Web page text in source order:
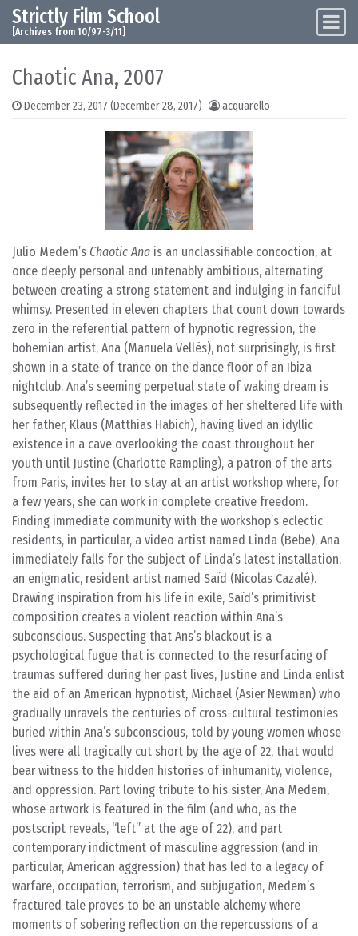
Skip to content
Main Navigation
Strictly Film School
[Archives from 10/97-3/11]
Chaotic Ana, 2007
December 23, 2017 (December 28, 2017) acquarello
Julio Medem’s Chaotic Ana is an unclassifiable concoction, at
once deeply personal and untenably ambitious, alternating
between creating a strong statement and indulging in fanciful
whimsy. Presented in eleven chapters that count down towards
zero in the referential pattern of hypnotic regression, the
bohemian artist, Ana (Manuela Vellés), not surprisingly, is first
shown in a state of trance on the dance floor of an Ibiza
nightclub. Ana’s seeming perpetual state of waking dream is
subsequently reflected in the images of her sheltered life with
her father, Klaus (Matthias Habich), having lived an idyllic
existence in a cave overlooking the coast throughout her
youth until Justine (Charlotte Rampling), a patron of the arts
from Paris, invites her to stay at an artist workshop where, for
a few years, she can work in complete creative freedom.
Finding immediate community with the workshop’s eclectic
residents, in particular, a video artist named Linda (Bebe), Ana
immediately falls for the subject of Linda’s latest installation,
an enigmatic, resident artist named Saïd (Nicolas Cazalé).
Drawing inspiration from his life in exile, Saïd’s primitivist
composition creates a violent reaction within Ana’s
subconscious. Suspecting that Ans’s blackout is a
psychological fugue that is connected to the resurfacing of
traumas suffered during her past lives, Justine and Linda enlist
the aid of an American hypnotist, Michael (Asier Newman) who
gradually unravels the centuries of cross-cultural testimonies
buried within Ana’s subconscious, told by young women whose
lives were all tragically cut short by the age of 22, that would
bear witness to the hidden histories of inhumanity, violence,
and oppression. Part loving tribute to his sister, Ana Medem,
whose artwork is featured in the film (and who, as the
postscript reveals, “left” at the age of 22), and part
contemporary indictment of masculine aggression (and in
particular, American aggression) that has led to a legacy of
warfare, occupation, terrorism, and subjugation, Medem’s
fractured tale proves to be an unstable alchemy where
moments of sobering reflection on the repercussions of a